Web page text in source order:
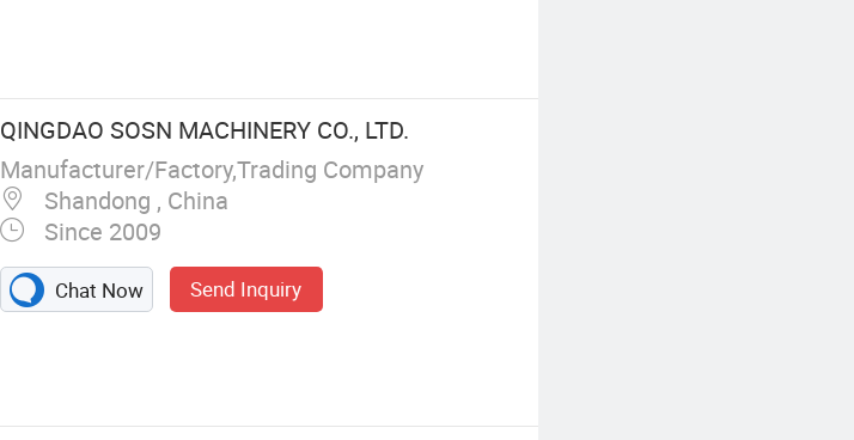
QINGDAO SOSN MACHINERY CO., LTD.
Manufacturer/Factory,Trading Company
Shandong , China
Since 2009
Chat Now Send Inquiry